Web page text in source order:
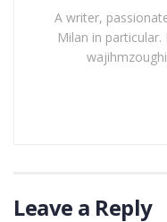
A writer,
Milan in
Leave a Reply